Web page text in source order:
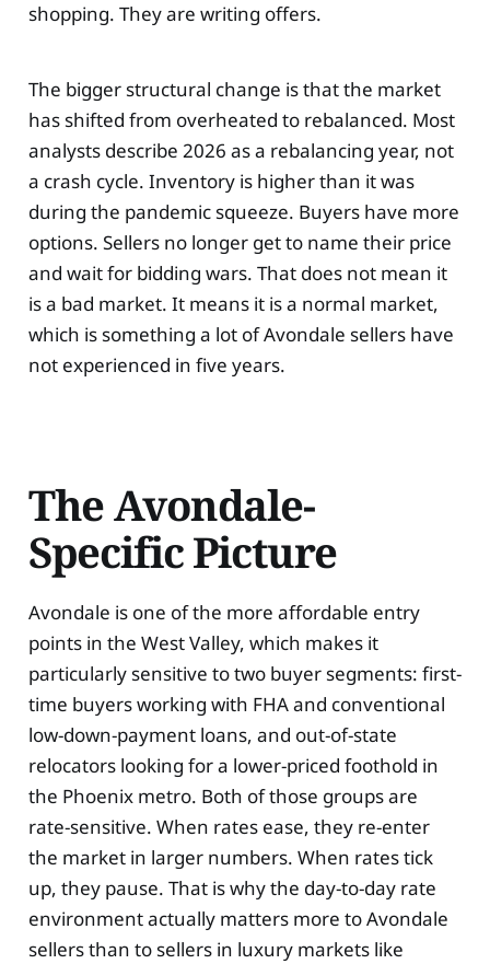
shopping. They are writing offers.
The bigger structural change is that the market
has shifted from overheated to rebalanced. Most
analysts describe 2026 as a rebalancing year, not
a crash cycle. Inventory is higher than it was
during the pandemic squeeze. Buyers have more
options. Sellers no longer get to name their price
and wait for bidding wars. That does not mean it
is a bad market. It means it is a normal market,
which is something a lot of Avondale sellers have
not experienced in five years.
The Avondale-
Specific Picture
Avondale is one of the more affordable entry
points in the West Valley, which makes it
particularly sensitive to two buyer segments: first-
time buyers working with FHA and conventional
low-down-payment loans, and out-of-state
relocators looking for a lower-priced foothold in
the Phoenix metro. Both of those groups are
rate-sensitive. When rates ease, they re-enter
the market in larger numbers. When rates tick
up, they pause. That is why the day-to-day rate
environment actually matters more to Avondale
sellers than to sellers in luxury markets like